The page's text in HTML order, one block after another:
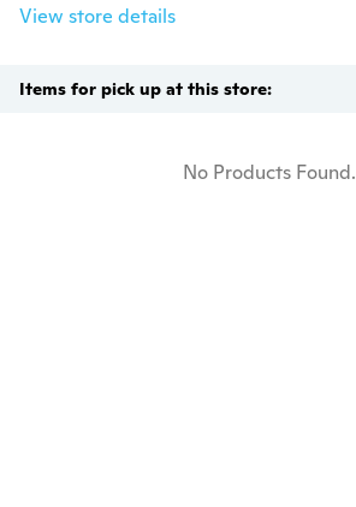
View store details
Items for pick up at this store:
No Products Found.